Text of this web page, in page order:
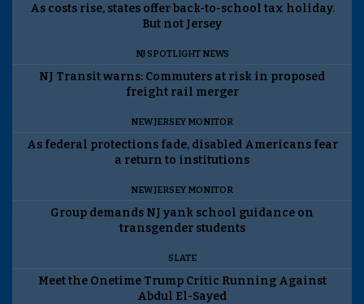
As costs rise, states offer back-to-school tax holiday.
But not Jersey
NJ SPOTLIGHT NEWS
NJ Transit warns: Commuters at risk in proposed
freight rail merger
NEW JERSEY MONITOR
As federal protections fade, disabled Americans fear
a return to institutions
NEW JERSEY MONITOR
Group demands NJ yank school guidance on
transgender students
SLATE
Meet the Onetime Trump Critic Running Against
Abdul El-Sayed